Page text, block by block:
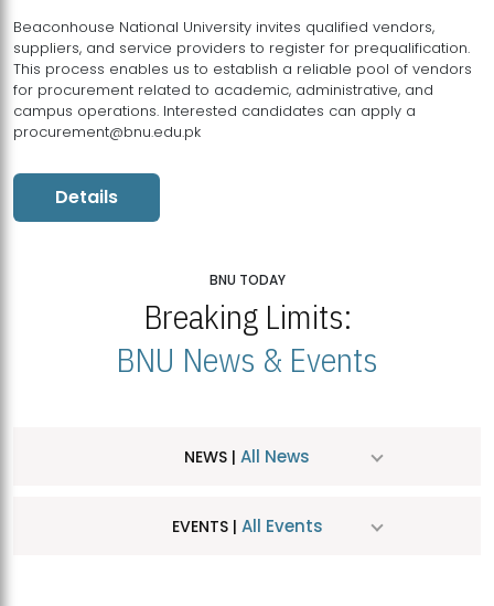
Beaconhouse National University invites qualified vendors,
suppliers, and service providers to register for prequalification.
This process enables us to establish a reliable pool of vendors
for procurement related to academic, administrative, and
campus operations. Interested candidates can apply a
procurement@bnu.edu.pk
Details
BNU TODAY
Breaking Limits:
BNU News & Events
NEWS | All News
EVENTS | All Events